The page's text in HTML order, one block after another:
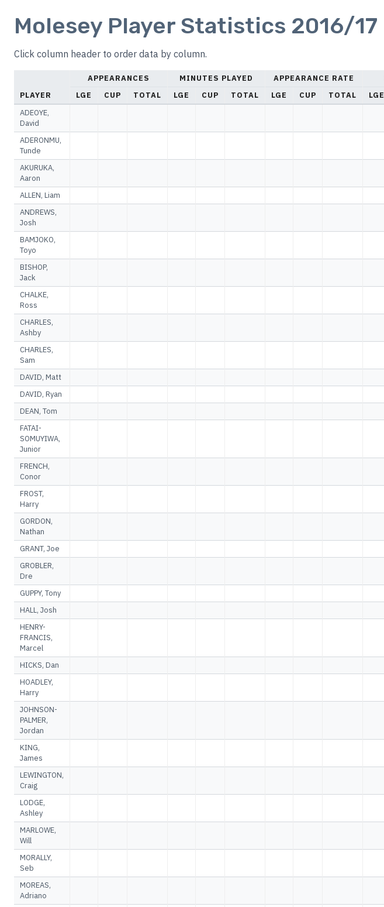
Molesey Player Statistics 2016/17
Click column header to order data by column.
PLAYER
APPEARANCES MINUTES PLAYED APPEARANCE RATE
LGE
CUP TOTAL LGE CUP TOTAL LGE CUP TOTAL LGE
ADEOYE,
David
ADERONMU,
Tunde
AKURUKA,
Aaron
ALLEN, Liam
ANDREWS,
Josh
BAMJOKO,
Toyo
BISHOP,
Jack
CHALKE,
Ross
CHARLES,
Ashby
CHARLES,
Sam
DAVID, Matt
DAVID, Ryan
DEAN, Tom
FATAI-
SOMUYIWA,
Junior
FRENCH,
Conor
FROST,
Harry
GORDON,
Nathan
GRANT, Joe
GROBLER,
Dre
GUPPY, Tony
HALL, Josh
HENRY-
FRANCIS,
Marcel
HICKS, Dan
HOADLEY,
Harry
JOHNSON-
PALMER,
Jordan
KING,
James
LEWINGTON,
Craig
LODGE,
Ashley
MARLOWE,
Will
MORALLY,
Seb
MOREAS,
Adriano